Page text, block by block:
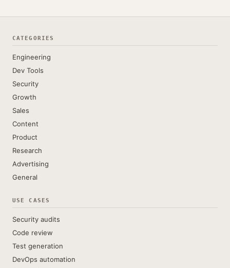
CATEGORIES
Engineering
Dev Tools
Security
Growth
Sales
Content
Product
Research
Advertising
General
USE CASES
Security audits
Code review
Test generation
DevOps automation